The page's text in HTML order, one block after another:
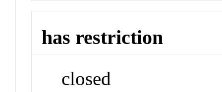
has restriction
closed